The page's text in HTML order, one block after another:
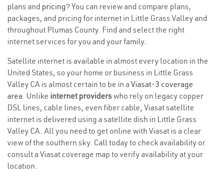
plans and pricing? You can review and compare plans,
packages, and pricing for internet in Little Grass Valley and
throughout Plumas County. Find and select the right
internet services for you and your family.
Satellite internet is available in almost every location in the
United States, so your home or business in Little Grass
Valley CA is almost certain to be in a Viasat-3 coverage
area. Unlike internet providerswho rely on legacy copper
DSL lines, cable lines, even fiber cable, Viasat satellite
internet is delivered using a satellite dish in Little Grass
Valley CA. All you need to get online with Viasat is a clear
view of the southern sky. Call today to check availability or
consult a Viasat coverage map to verify availability at your
location.